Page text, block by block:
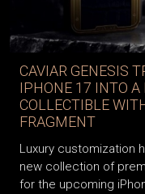
CAVIAR GENESIS
IPHONE 17 INTO A
COLLECTIBLE
FRAGMENT
Luxury customization
new collection of